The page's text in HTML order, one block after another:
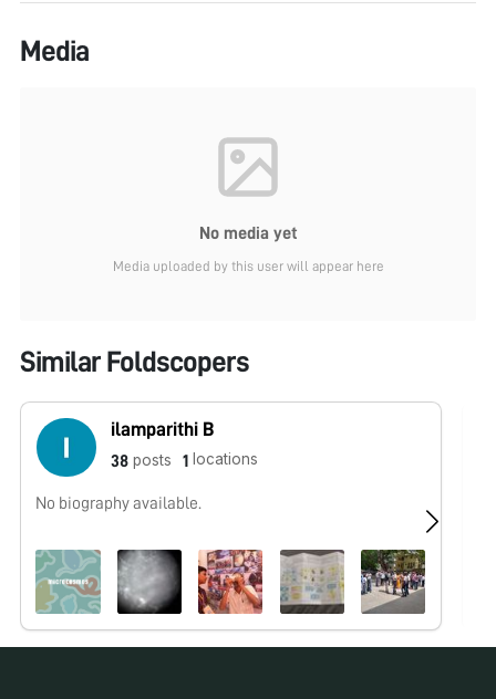
Media
No media yet
Media uploaded by this user will appear here
Similar Foldscopers
ilamparithi B
38 posts 1 locations
No biography available.